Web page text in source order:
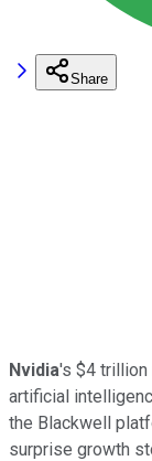
Share
Nvidia's $4 trillion
artificial
the Blackwell
surprise growth